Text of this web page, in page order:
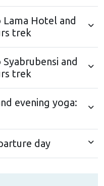
Hotel and
trek
and
trek
evening yoga:
day